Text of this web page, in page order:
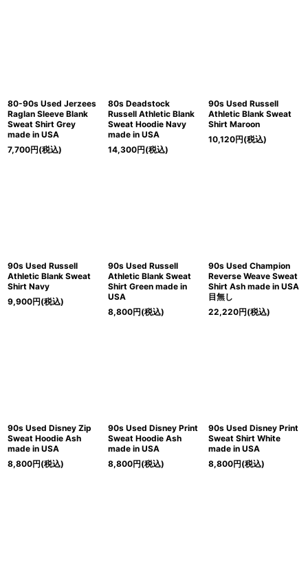
80-90s Used Jerzees
Raglan Sleeve Blank
Sweat Shirt Grey
made in USA
7,700円(税込)
80s Deadstock
Russell Athletic Blank
Sweat Hoodie Navy
made in USA
14,300円(税込)
90s Used Russell
Athletic Blank Sweat
Shirt Maroon
10,120円(税込)
90s Used Russell
Athletic Blank Sweat
Shirt Navy
9,900円(税込)
90s Used Russell
Athletic Blank Sweat
Shirt Green made in
USA
8,800円(税込)
90s Used Champion
Reverse Weave Sweat
Shirt Ash made in USA
目無し
22,220円(税込)
90s Used Disney Zip
Sweat Hoodie Ash
made in USA
8,800円(税込)
90s Used Disney Print
Sweat Hoodie Ash
made in USA
8,800円(税込)
90s Used Disney Print
Sweat Shirt White
made in USA
8,800円(税込)